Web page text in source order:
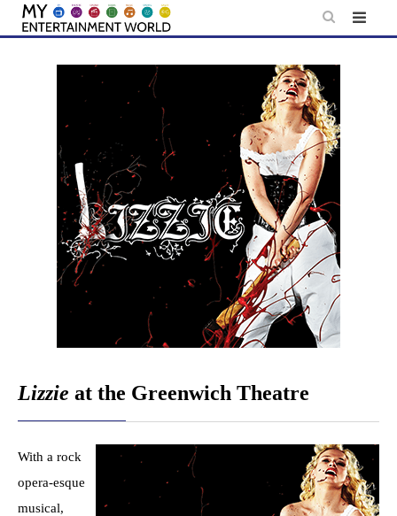
Skip
Lizzie at the Greenwich Theatre
With a rock
opera-esque
musical,